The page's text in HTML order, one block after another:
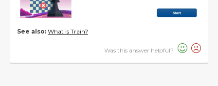
See also: What is Train?
Was this answer helpful?